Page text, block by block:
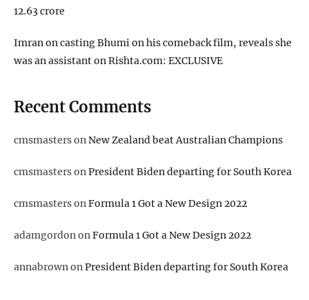
12.63 crore
Imran on casting Bhumi on his comeback film, reveals she
was an assistant on Rishta.com: EXCLUSIVE
Recent Comments
cmsmastersonNew Zealand beat Australian Champions
cmsmastersonPresident Biden departing for South Korea
cmsmastersonFormula 1 Got a New Design 2022
adamgordononFormula 1 Got a New Design 2022
annabrownonPresident Biden departing for South Korea